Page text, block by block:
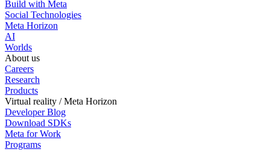
Build with Meta
Social Technologies
Meta Horizon
AI
Worlds
About us
Careers
Research
Products
Virtual reality / Meta Horizon
Developer Blog
Download SDKs
Meta for Work
Programs